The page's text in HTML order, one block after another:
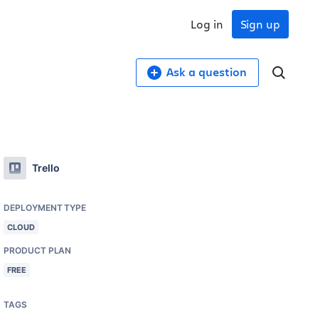
Sign up
Log in
Ask a question
Trello
DEPLOYMENT TYPE
CLOUD
PRODUCT PLAN
FREE
TAGS